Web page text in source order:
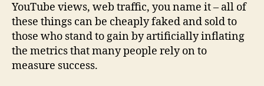
YouTube views, web traffic, you name it – all of
these things can be cheaply faked and sold to
those who stand to gain by artificially inflating
the metrics that many people rely on to
measure success.